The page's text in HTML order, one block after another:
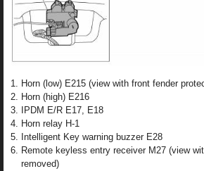
Horn (low) E215 (view with front fender
Horn (high) E216
IPDM E/R E17, E18
Horn relay H-1
Intelligent Key warning buzzer E28
Remote keyless entry receiver M27 (view
removed)